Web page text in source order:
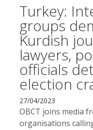
Turkey:
groups
Kurdish
lawyers,
officials
election
27/04/2023
OBCT joins media
organisations